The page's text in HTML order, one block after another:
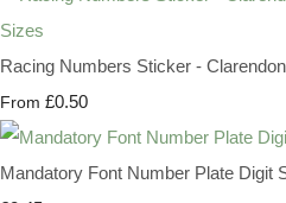
Racing Numbers Sticker -
From £0.50
Mandatory Font Number Plate Digit